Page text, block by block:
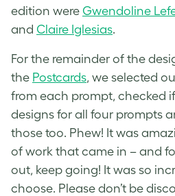
edition were Gwendoline
and Claire Iglesias.
For the remainder of the
the Postcards, we selected
from each prompt, checked
designs for all four prompts
those too. Phew! It was
of work that came in – and
out, keep going! It was so
choose. Please don’t be